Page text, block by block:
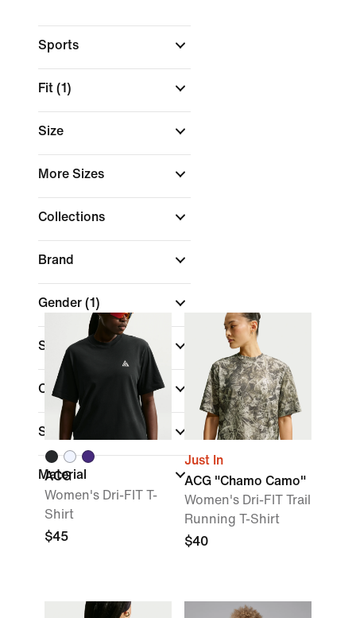
Sports
Fit (1)
Size
More Sizes
Collections
Brand
Gender (1)
Sale & Offers
Color
Shop by Price
Material
ACG
Women's Dri-FIT T-
Shirt
$45
Just In
ACG "Chamo Camo"
Women's Dri-FIT Trail
Running T-Shirt
$40